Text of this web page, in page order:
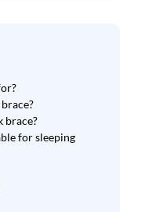
brace?
for sleeping